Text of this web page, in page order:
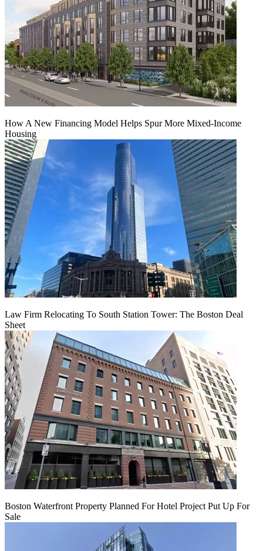
How A New Financing Model Helps Spur More Mixed-Income
Housing
Law Firm Relocating To South Station Tower: The Boston Deal
Sheet
Boston Waterfront Property Planned For Hotel Project Put Up For
Sale